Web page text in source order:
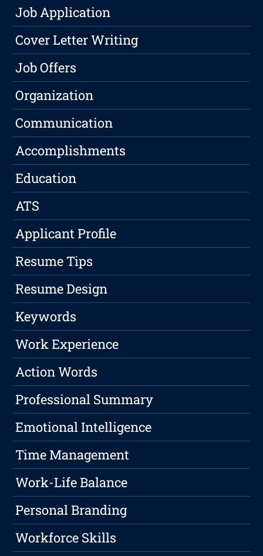
Job Application
Cover Letter Writing
Job Offers
Organization
Communication
Accomplishments
Education
ATS
Applicant Profile
Resume Tips
Resume Design
Keywords
Work Experience
Action Words
Professional Summary
Emotional Intelligence
Time Management
Work-Life Balance
Personal Branding
Workforce Skills